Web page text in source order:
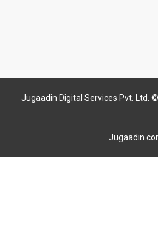
Jugaadin Digital Services Pvt. Ltd.